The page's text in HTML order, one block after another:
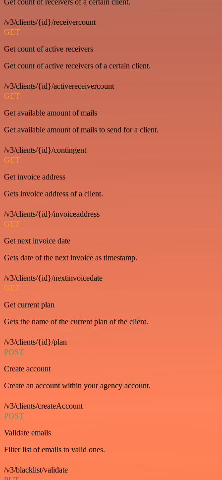
Get count of receivers of a certain client.
/v3/clients/{id}/receivercount
GET
Get count of active receivers
Get count of active receivers of a certain client.
/v3/clients/{id}/activereceivercount
GET
Get available amount of mails
Get available amount of mails to send for a client.
/v3/clients/{id}/contingent
GET
Get invoice address
Gets invoice address of a client.
/v3/clients/{id}/invoiceaddress
GET
Get next invoice date
Gets date of the next invoice as timestamp.
/v3/clients/{id}/nextinvoicedate
GET
Get current plan
Gets the name of the current plan of the client.
/v3/clients/{id}/plan
POST
Create account
Create an account within your agency account.
/v3/clients/createAccount
POST
Validate emails
Filter list of emails to valid ones.
/v3/blacklist/validate